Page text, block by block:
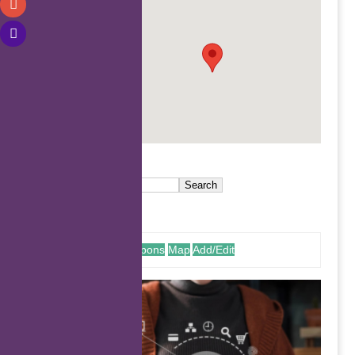
Coupons MapAdd/Edit